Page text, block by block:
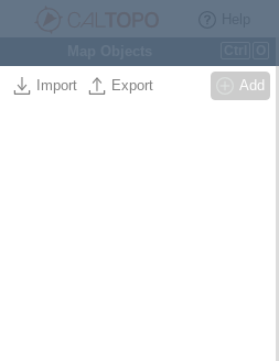
Import Export Add